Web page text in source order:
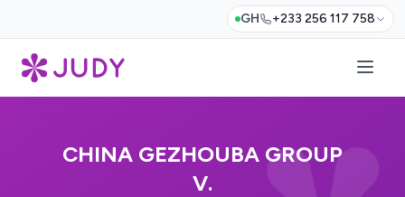
GH +233 256 117 758
CHINA GEZHOUBA GROUP
V.